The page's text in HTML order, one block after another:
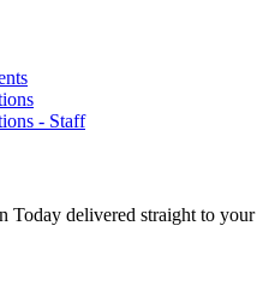
- Staff
Today delivered straight to your